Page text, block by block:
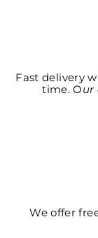
Fast delivery
time. Our
We offer